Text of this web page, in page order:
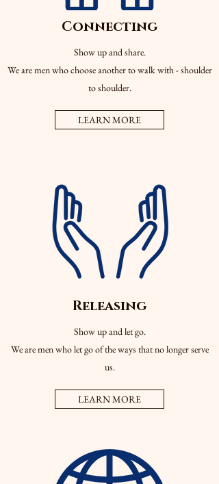
Connecting
Show up and share.
We are men who choose another to walk with - shoulder
to shoulder.
LEARN MORE
Releasing
Show up and let go.
We are men who let go of the ways that no longer serve
us.
LEARN MORE